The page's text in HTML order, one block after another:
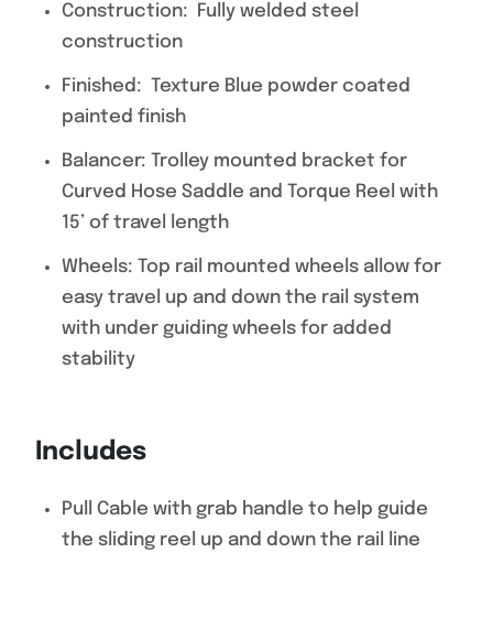
Construction: Fully welded steel
construction
Finished: Texture Blue powder coated
painted finish
Balancer: Trolley mounted bracket for
Curved Hose Saddle and Torque Reel with
15’ of travel length
Wheels: Top rail mounted wheels allow for
easy travel up and down the rail system
with under guiding wheels for added
stability
Includes
Pull Cable with grab handle to help guide
the sliding reel up and down the rail line